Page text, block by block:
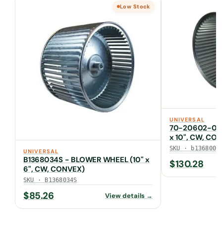
Low Stock
UNIVERSAL
B1368034S - BLOWER WHEEL (10" x
6", CW, CONVEX)
SKU · B1368034S
$85.26 View details →
UNIVERSAL
70-20602-01 -
x 10", CW,
SKU ·
$130.28